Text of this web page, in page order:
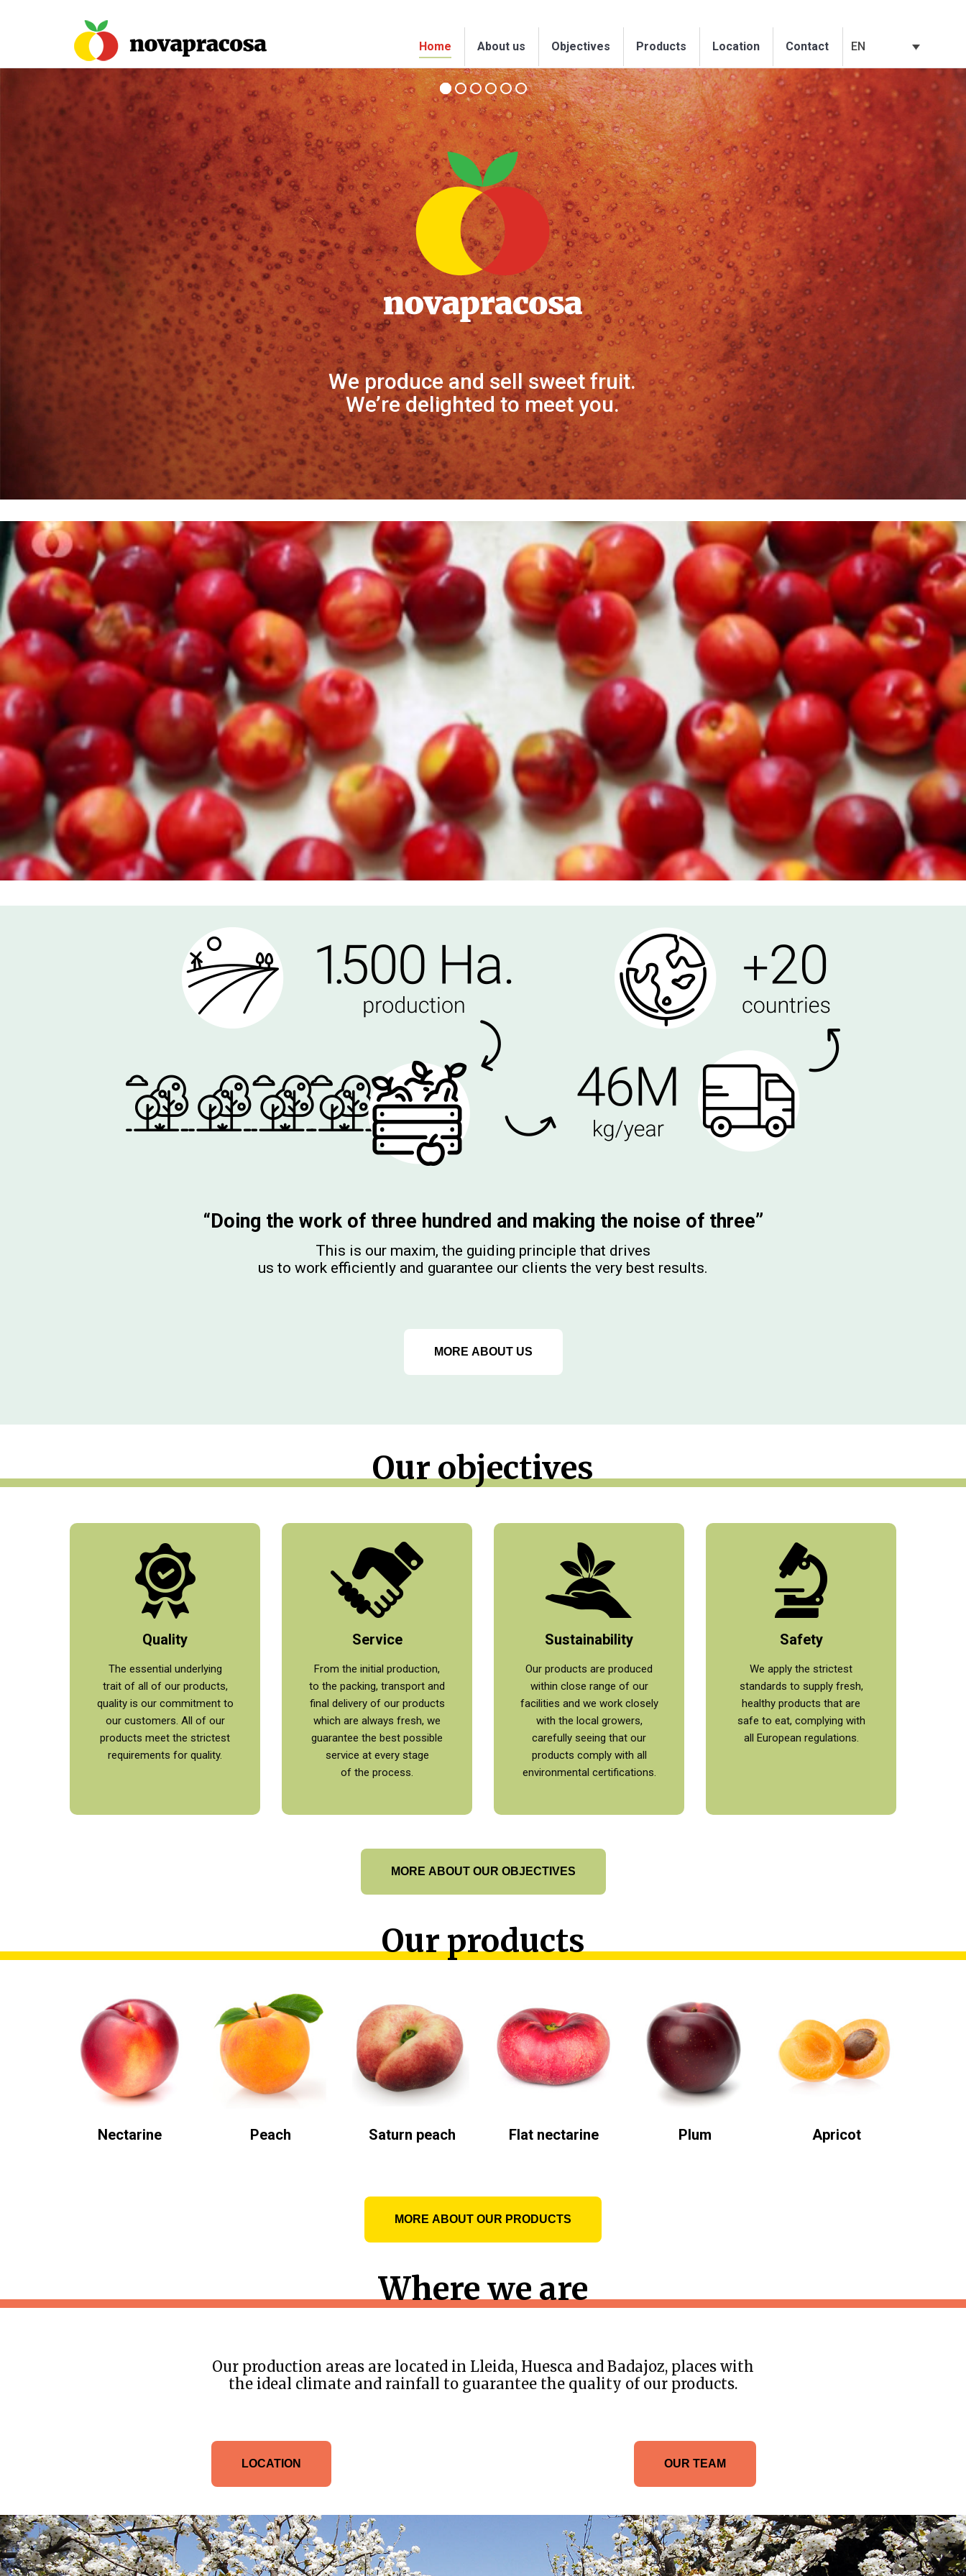
Home About us Objectives Products Location Contact EN
We produce and sell sweet fruit.
We’re delighted to meet you.
“Doing the work of three hundred and making the noise of three”
This is our maxim, the guiding principle that drives
us to work efficiently and guarantee our clients the very best results.
MORE ABOUT US
Our objectives
Quality
The essential underlying
trait of all of our products,
quality is our commitment to
our customers. All of our
products meet the strictest
requirements for quality.
Service
From the initial production,
to the packing, transport and
final delivery of our products
which are always fresh, we
guarantee the best possible
service at every stage
of the process.
Sustainability
Our products are produced
within close range of our
facilities and we work closely
with the local growers,
carefully seeing that our
products comply with all
environmental certifications.
Safety
We apply the strictest
standards to supply fresh,
healthy products that are
safe to eat, complying with
all European regulations.
MORE ABOUT OUR OBJECTIVES
Our products
Nectarine Peach Saturn peach Flat nectarine Plum Apricot
MORE ABOUT OUR PRODUCTS
Where we are
Our production areas are located in Lleida, Huesca and Badajoz, places with
the ideal climate and rainfall to guarantee the quality of our products.
LOCATION OUR TEAM